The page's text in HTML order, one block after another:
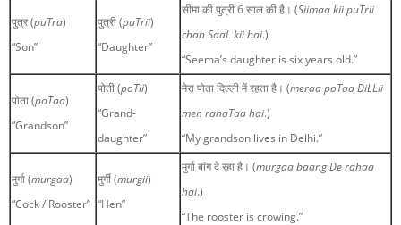
पुत्र (puTra)
“Son”
पुत्री (puTrii)
“Daughter”
सीमा की पुत्री 6 साल की है। (Siimaa kii puTrii
chah SaaL kii hai.)
“Seema’s daughter is six years old.”
पोता (poTaa)
“Grandson”
पोती (poTii)
“Grand-
daughter”
मेरा पोता दिल्ली में रहता है। (meraa poTaa DiLLii
men rahaTaa hai.)
“My grandson lives in Delhi.”
मुर्गा (murgaa)
“Cock / Rooster”
मुर्गी (murgii)
“Hen”
मुर्गा बांग दे रहा है। (murgaa baang De rahaa
hai.)
“The rooster is crowing.”